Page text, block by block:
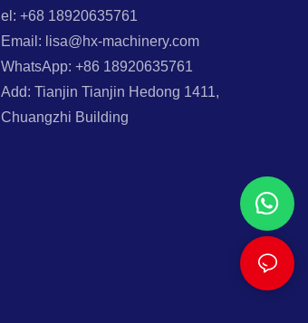
el: +68 18920635761
Email: lisa@hx-machinery.com
WhatsApp: +86 18920635761
Add: Tianjin Tianjin Hedong 1411,
Chuangzhi Building